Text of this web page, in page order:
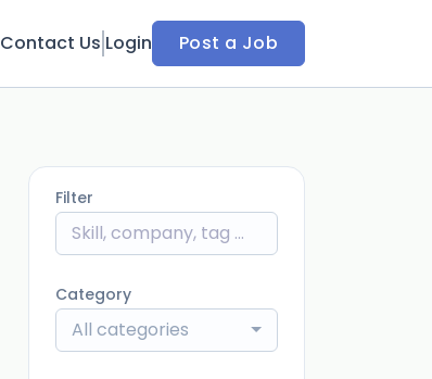
Contact Us Login Post a Job
Filter
Category
All categories